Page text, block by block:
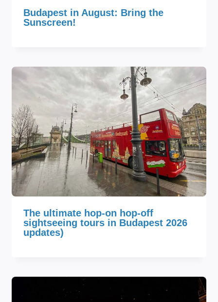
Budapest in August: Bring the
Sunscreen!
The ultimate hop-on hop-off
sightseeing tours in Budapest 2026
updates)